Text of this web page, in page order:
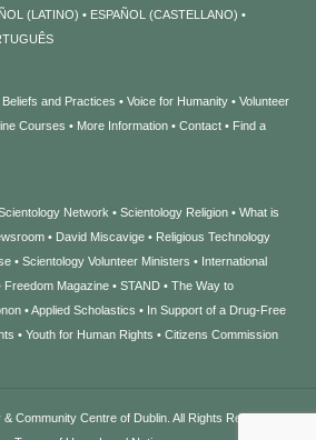
(LATINO)
ESPAÑOL (CASTELLANO)
and Practices Voice for Humanity
Volunteer
Courses More Information Contact
Find a
Network Scientology Religion
What is
David Miscavige
Religious Technology
Scientology Volunteer Ministers
International
Freedom Magazine STAND
The Way to
Applied Scholastics
In Support of a Drug-Free
Youth for Human Rights
Citizens Commission
Community Centre of Dublin. All Rights Reserved.